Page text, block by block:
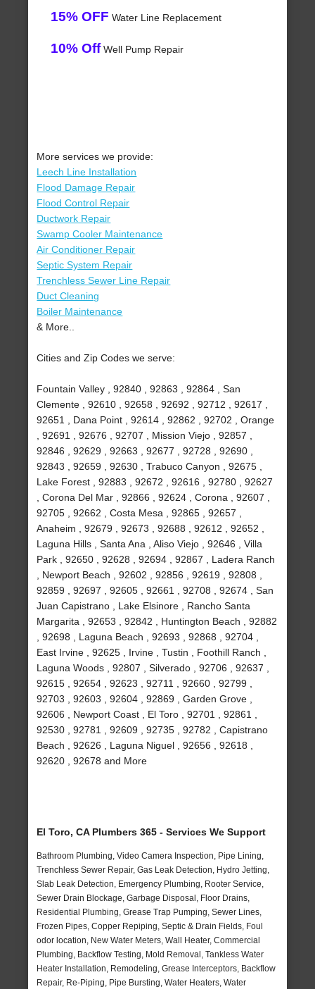
15% OFF Water Line Replacement
10% OffWell Pump Repair
More services we provide:
Leech Line Installation
Flood Damage Repair
Flood Control Repair
Ductwork Repair
Swamp Cooler Maintenance
Air Conditioner Repair
Septic System Repair
Trenchless Sewer Line Repair
Duct Cleaning
Boiler Maintenance
& More..
Cities and Zip Codes we serve:
Fountain Valley , 92840 , 92863 , 92864 , San
Clemente , 92610 , 92658 , 92692 , 92712 , 92617 ,
92651 , Dana Point , 92614 , 92862 , 92702 , Orange
, 92691 , 92676 , 92707 , Mission Viejo , 92857 ,
92846 , 92629 , 92663 , 92677 , 92728 , 92690 ,
92843 , 92659 , 92630 , Trabuco Canyon , 92675 ,
Lake Forest , 92883 , 92672 , 92616 , 92780 , 92627
, Corona Del Mar , 92866 , 92624 , Corona , 92607 ,
92705 , 92662 , Costa Mesa , 92865 , 92657 ,
Anaheim , 92679 , 92673 , 92688 , 92612 , 92652 ,
Laguna Hills , Santa Ana , Aliso Viejo , 92646 , Villa
Park , 92650 , 92628 , 92694 , 92867 , Ladera Ranch
, Newport Beach , 92602 , 92856 , 92619 , 92808 ,
92859 , 92697 , 92605 , 92661 , 92708 , 92674 , San
Juan Capistrano , Lake Elsinore , Rancho Santa
Margarita , 92653 , 92842 , Huntington Beach , 92882
, 92698 , Laguna Beach , 92693 , 92868 , 92704 ,
East Irvine , 92625 , Irvine , Tustin , Foothill Ranch ,
Laguna Woods , 92807 , Silverado , 92706 , 92637 ,
92615 , 92654 , 92623 , 92711 , 92660 , 92799 ,
92703 , 92603 , 92604 , 92869 , Garden Grove ,
92606 , Newport Coast , El Toro , 92701 , 92861 ,
92530 , 92781 , 92609 , 92735 , 92782 , Capistrano
Beach , 92626 , Laguna Niguel , 92656 , 92618 ,
92620 , 92678 and More
El Toro, CA Plumbers 365 - Services We Support
Bathroom Plumbing, Video Camera Inspection, Pipe Lining,
Trenchless Sewer Repair, Gas Leak Detection, Hydro Jetting,
Slab Leak Detection, Emergency Plumbing, Rooter Service,
Sewer Drain Blockage, Garbage Disposal, Floor Drains,
Residential Plumbing, Grease Trap Pumping, Sewer Lines,
Frozen Pipes, Copper Repiping, Septic & Drain Fields, Foul
odor location, New Water Meters, Wall Heater, Commercial
Plumbing, Backflow Testing, Mold Removal, Tankless Water
Heater Installation, Remodeling, Grease Interceptors, Backflow
Repair, Re-Piping, Pipe Bursting, Water Heaters, Water